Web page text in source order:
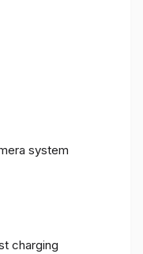
system
charging